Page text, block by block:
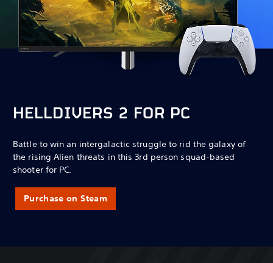
HELLDIVERS 2 FOR PC
Battle to win an intergalactic struggle to rid the galaxy of
the rising Alien threats in this 3rd person squad-based
shooter for PC.
Purchase on Steam